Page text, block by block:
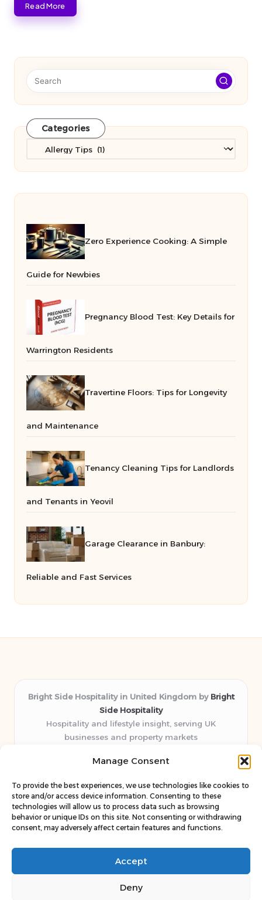
Manage Consent
To provide the best experiences, we use technologies like cookies to
store and/or access device information. Consenting to these
technologies will allow us to process data such as browsing
behavior or unique IDs on this site. Not consenting or withdrawing
consent, may adversely affect certain features and functions.
Accept
Deny
Read More
Categories
Categories
Zero Experience Cooking: A Simple
Guide for Newbies
Pregnancy Blood Test: Key Details for
Warrington Residents
Travertine Floors: Tips for Longevity
and Maintenance
Tenancy Cleaning Tips for Landlords
and Tenants in Yeovil
Garage Clearance in Banbury:
Reliable and Fast Services
Bright Side Hospitality in United Kingdom by Bright
Side Hospitality
Hospitality and lifestyle insight, serving UK
businesses and property markets
years
trustworthy guides
Staff blends sector experience with fresh, relevant content
perspectives
Curates uniquely practical ideas and latest news from top